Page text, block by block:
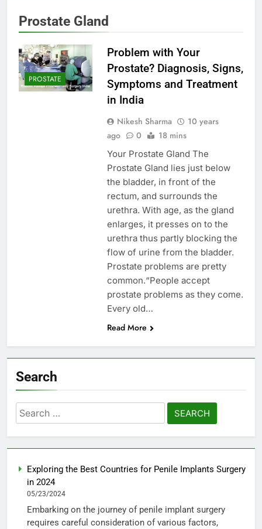
Prostate Gland
PROSTATE
Problem with Your
Prostate? Diagnosis, Signs,
Symptoms and Treatment
in India
Nikesh Sharma
10 years
ago
0 18 mins
Your Prostate Gland The
Prostate Gland lies just below
the bladder, in front of the
rectum, and surrounds the
urethra. With age, as the gland
enlarges, it presses on to the
urethra thus partly blocking the
flow of urine from the bladder.
Prostate problems are pretty
common.“People accept
prostate problems as they come.
Every old…
Read More
Search
Search
for:
Exploring the Best Countries for Penile Implants Surgery
in 2024
05/23/2024
Embarking on the journey of penile implant surgery
requires careful consideration of various factors,